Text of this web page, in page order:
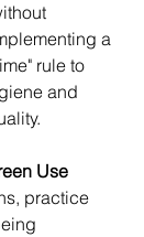
a
rule to
and
Use
practice